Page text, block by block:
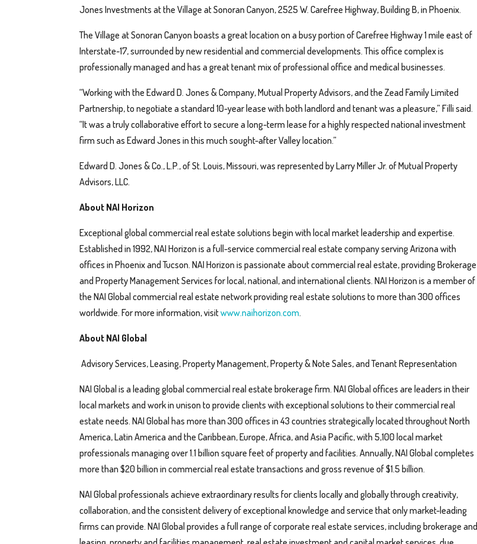
Jones Investments at the Village at Sonoran Canyon, 2525 W. Carefree Highway, Building B, in Phoenix.
The Village at Sonoran Canyon boasts a great location on a busy portion of Carefree Highway 1 mile east of
Interstate-17, surrounded by new residential and commercial developments. This office complex is
professionally managed and has a great tenant mix of professional office and medical businesses.
“Working with the Edward D. Jones & Company, Mutual Property Advisors, and the Zead Family Limited
Partnership, to negotiate a standard 10-year lease with both landlord and tenant was a pleasure,” Filli said.
“It was a truly collaborative effort to secure a long-term lease for a highly respected national investment
firm such as Edward Jones in this much sought-after Valley location.”
Edward D. Jones & Co., L.P., of St. Louis, Missouri, was represented by Larry Miller Jr. of Mutual Property
Advisors, LLC.
About NAI Horizon
Exceptional global commercial real estate solutions begin with local market leadership and expertise.
Established in 1992, NAI Horizon is a full-service commercial real estate company serving Arizona with
offices in Phoenix and Tucson. NAI Horizon is passionate about commercial real estate, providing Brokerage
and Property Management Services for local, national, and international clients. NAI Horizon is a member of
the NAI Global commercial real estate network providing real estate solutions to more than 300 offices
worldwide. For more information, visitwww.naihorizon.com.
About NAI Global
Advisory Services, Leasing, Property Management, Property & Note Sales, and Tenant Representation
NAI Global is a leading global commercial real estate brokerage firm. NAI Global offices are leaders in their
local markets and work in unison to provide clients with exceptional solutions to their commercial real
estate needs. NAI Global has more than 300 offices in 43 countries strategically located throughout North
America, Latin America and the Caribbean, Europe, Africa, and Asia Pacific, with 5,100 local market
professionals managing over 1.1 billion square feet of property and facilities. Annually, NAI Global completes
more than $20 billion in commercial real estate transactions and gross revenue of $1.5 billion.
NAI Global professionals achieve extraordinary results for clients locally and globally through creativity,
collaboration, and the consistent delivery of exceptional knowledge and service that only market-leading
firms can provide. NAI Global provides a full range of corporate real estate services, including brokerage and